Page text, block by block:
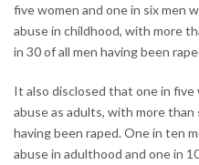
five women and one in six men
abuse in childhood, with more
in 30 of all men having been
It also disclosed that one in
abuse as adults, with more
having been raped. One in ten
abuse in adulthood and one in